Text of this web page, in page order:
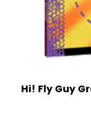
Hi! Fly Guy